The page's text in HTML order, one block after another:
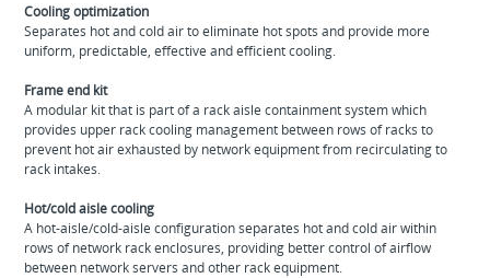
Cooling optimization
Separates hot and cold air to eliminate hot spots and provide more
uniform, predictable, effective and efficient cooling.
Frame end kit
A modular kit that is part of a rack aisle containment system which
provides upper rack cooling management between rows of racks to
prevent hot air exhausted by network equipment from recirculating to
rack intakes.
Hot/cold aisle cooling
A hot‐aisle/cold‐aisle configuration separates hot and cold air within
rows of network rack enclosures, providing better control of airflow
between network servers and other rack equipment.